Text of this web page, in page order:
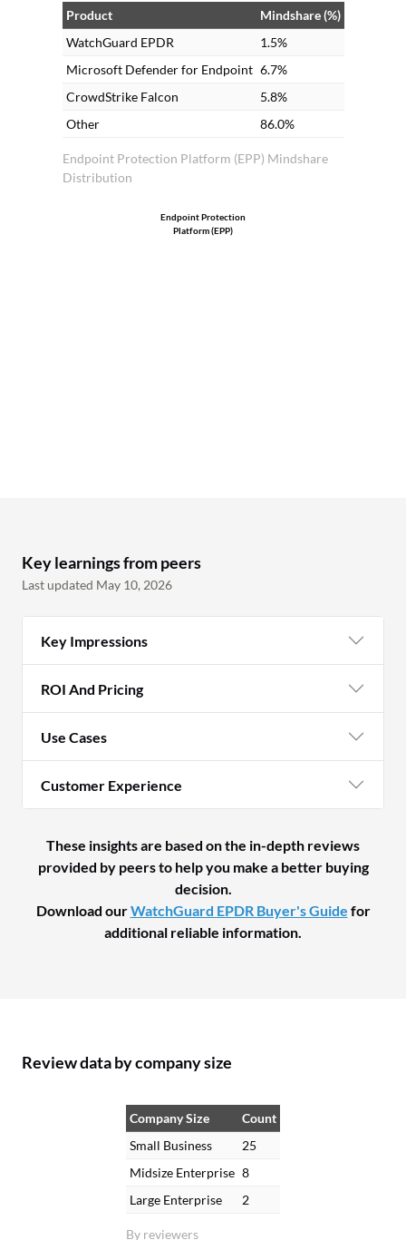
Endpoint Protection Platform (EPP) Mindshare
Distribution
Product
Mindshare (%)
WatchGuard EPDR
1.5%
Microsoft Defender for Endpoint 6.7%
CrowdStrike Falcon
5.8%
Other
86.0%
Endpoint Protection
Platform (EPP)
Key learnings from peers
Last updated May 10, 2026
Key Impressions
ROI And Pricing
Use Cases
Customer Experience
These insights are based on the in-depth reviews
provided by peers to help you make a better buying
decision.
Download ourWatchGuard EPDR Buyer's Guide for
additional reliable information.
Review data by company size
By reviewers
Company Size
Count
Small Business
25
Midsize Enterprise 8
Large Enterprise
2